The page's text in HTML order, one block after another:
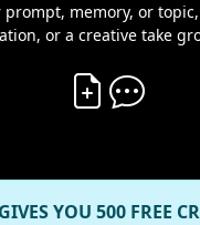
prompt, memory, or
or a creative take
Create Vibe
YOU 500 FREE